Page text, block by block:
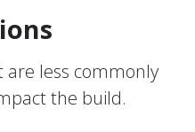
are less commonly
the build.